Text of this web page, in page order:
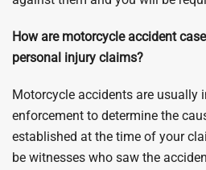
How are motorcycle accident
personal injury claims?
Motorcycle accidents are usually
enforcement to determine the
established at the time of your
be witnesses who saw the